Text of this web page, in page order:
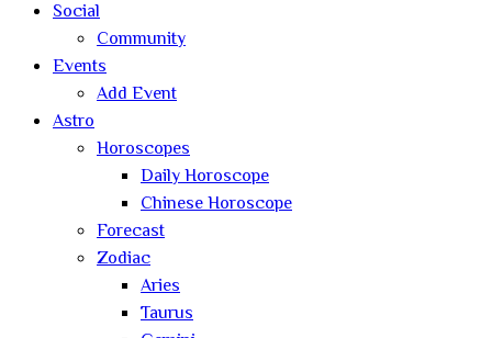
Social
Community
Events
Add Event
Astro
Horoscopes
Daily Horoscope
Chinese Horoscope
Forecast
Zodiac
Aries
Taurus